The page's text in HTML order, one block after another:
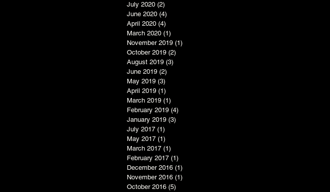
July 2020 (2)
June 2020 (4)
April 2020 (4)
March 2020 (1)
November 2019 (1)
October 2019 (2)
August 2019 (3)
June 2019 (2)
May 2019 (3)
April 2019 (1)
March 2019 (1)
February 2019 (4)
January 2019 (3)
July 2017 (1)
May 2017 (1)
March 2017 (1)
February 2017 (1)
December 2016 (1)
November 2016 (1)
October 2016 (5)